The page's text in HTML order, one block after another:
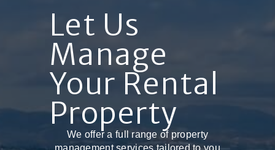
Let Us
Manage
Your Rental
Property
We offer a full range of property
management services tailored to you